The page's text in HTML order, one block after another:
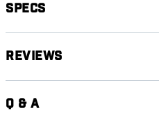
Specs
Reviews
Q & A